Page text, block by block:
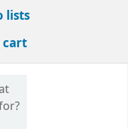
lists
cart